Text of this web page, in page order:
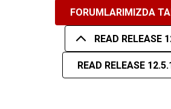
FORUMLARIMIZDA
READ RELEASE
READ RELEASE